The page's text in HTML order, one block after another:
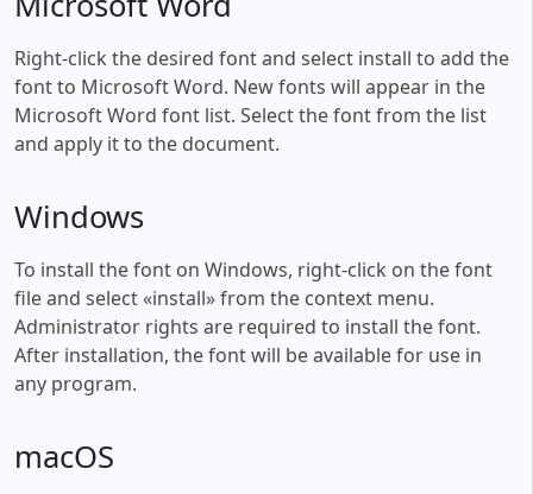
Right-click the desired font and select install to add the
font to Microsoft Word. New fonts will appear in the
Microsoft Word font list. Select the font from the list
and apply it to the document.
Windows
To install the font on Windows, right-click on the font
file and select «install» from the context menu.
Administrator rights are required to install the font.
After installation, the font will be available for use in
any program.
macOS